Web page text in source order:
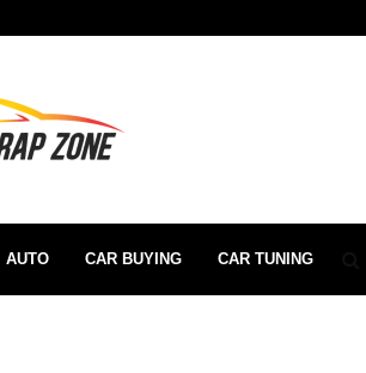
AUTO CAR BUYING CAR TUNING